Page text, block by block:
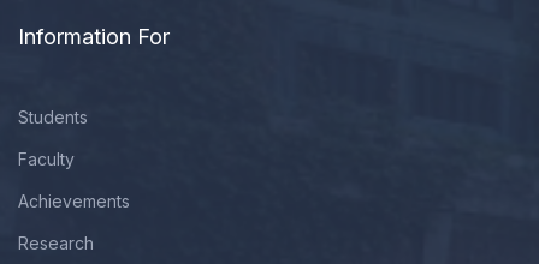
Information For
Students
Faculty
Achievements
Research